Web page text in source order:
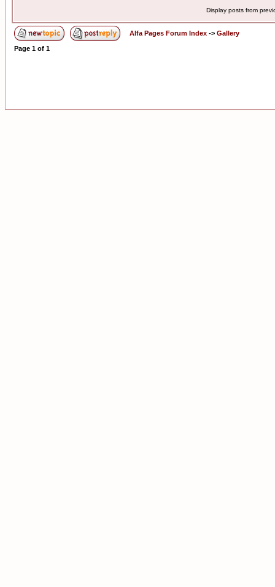
Display posts from
Alfa Pages Forum Index -> Gallery
Page 1 of 1